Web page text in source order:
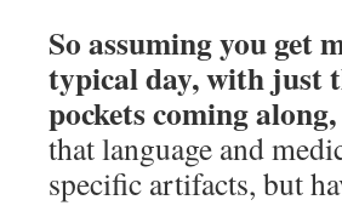
So assuming you get
typical day, with just
pockets coming
that language and
specific artifacts, but